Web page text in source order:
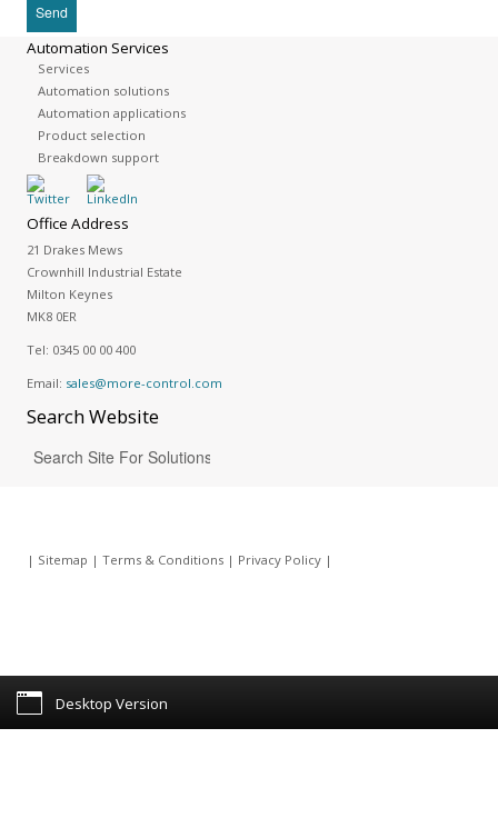
Automation Services
Services
Automation solutions
Automation applications
Product selection
Breakdown support
Office Address
21 Drakes Mews
Crownhill Industrial Estate
Milton Keynes
MK8 0ER
Tel: 0345 00 00 400
Email: sales@more-control.com
SearchWebsite
| Sitemap | Terms & Conditions| Privacy Policy|
Desktop Version